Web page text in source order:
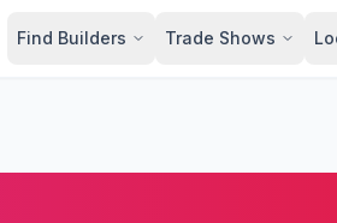
Find Builders Trade Shows